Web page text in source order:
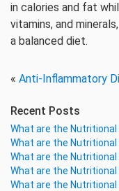
in calories and fat
vitamins, and
a balanced diet.
« Anti-Inflammatory
Recent Posts
What are the
What are the
What are the
What are the
What are the